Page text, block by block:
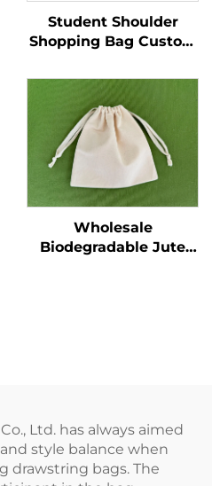
Student Shoulder
Shopping Bag Custom
Canvas Fashion Style
Wholesale Advertising
Cotton Blank Pattern
Bag
Wholesale
Biodegradable Jute
Ltd. has always aimed
style balance when
drawstring bags. The